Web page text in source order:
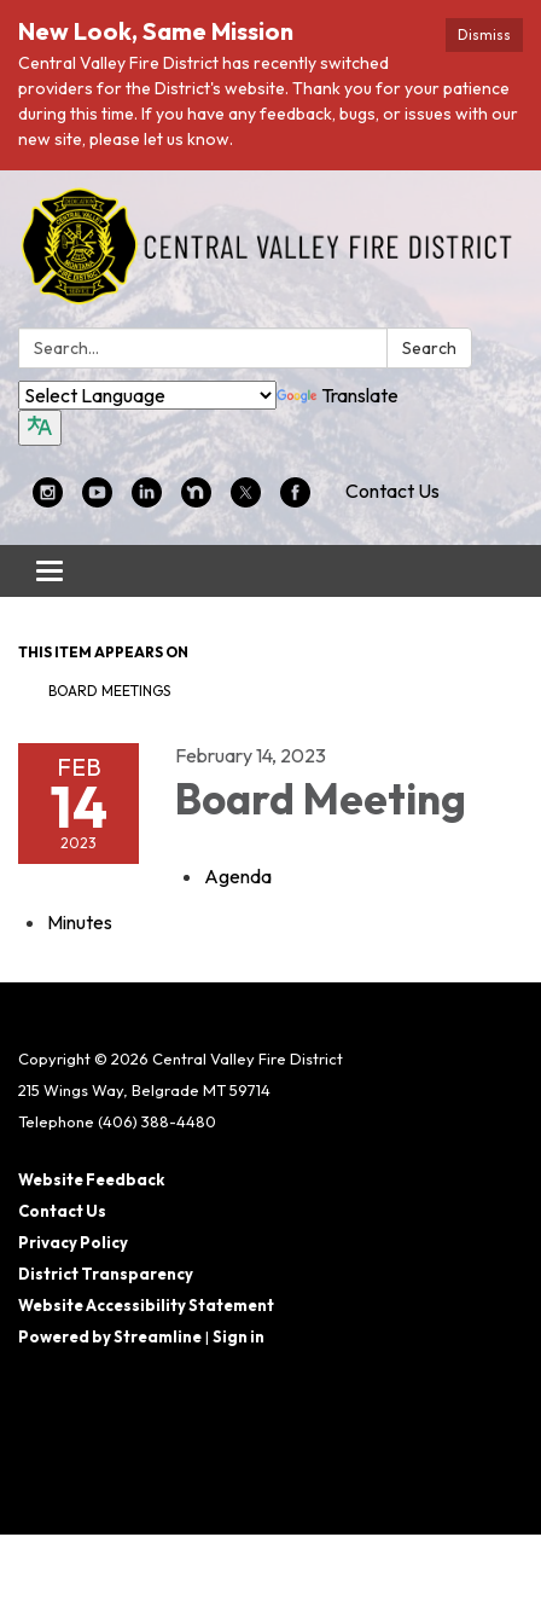
Dismiss
New Look, Same Mission
Central Valley Fire District has recently switched
providers for the District's website. Thank you for your patience
during this time. If you have any feedback, bugs, or issues with our
new site, please let us know.
Search: Search
Translate
Contact Us
Toggle
navigation
THIS ITEM APPEARS ON
BOARD MEETINGS
FEB
14
2023
February 14, 2023
Board Meeting
Agenda
Minutes
Copyright © 2026 Central Valley Fire District
215 Wings Way, Belgrade MT 59714
Telephone (406) 388-4480
Website Feedback
Contact Us
Privacy Policy
District Transparency
Website Accessibility Statement
Powered by Streamline| Sign in